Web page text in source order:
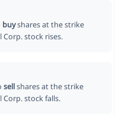
buyshares at the strike
stock rises.
sellshares at the strike
Corp. stock falls.